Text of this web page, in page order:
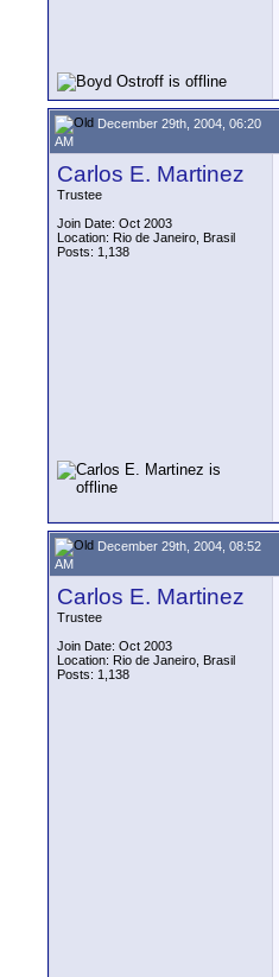
December 29th, 2004, 06:20
AM
Carlos E. Martinez
Trustee
Join Date: Oct 2003
Location: Rio de Janeiro, Brasil
Posts: 1,138
December 29th, 2004, 08:52
AM
Carlos E. Martinez
Trustee
Join Date: Oct 2003
Location: Rio de Janeiro, Brasil
Posts: 1,138